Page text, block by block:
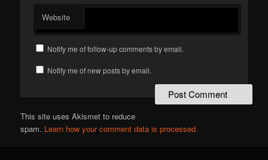
Website
Notify me of follow-up comments by email.
Notify me of new posts by email.
This site uses Akismet to reduce
spam. Learn how your comment data is processed.